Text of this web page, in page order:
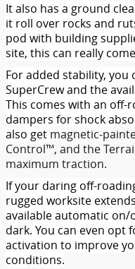
It also has a ground
it roll over rocks and
pod with building
site, this can really
For added stability, you
SuperCrew and the
This comes with an off-
dampers for shock
also get magnetic-
Control™, and the
maximum traction.
If your daring off-
rugged worksite
available automatic on/
dark. You can even opt
activation to improve
conditions.